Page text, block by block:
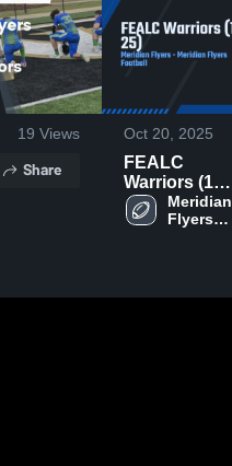
19 Views
Share
Oct 20, 2025
FEALC
Warriors (10-
18-25)Meridian
Flyers